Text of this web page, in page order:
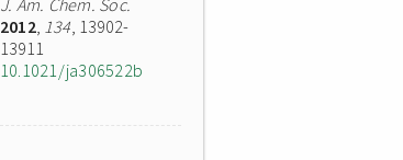
J. Am. Chem. Soc.
2012, 134, 13902-
13911
10.1021/ja306522b